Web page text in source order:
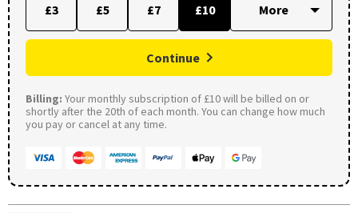
£3 £5 £7 £10
Continue
Billing: Your monthly subscription of £10 will be billed on or
shortly after the 20th of each month. You can change how much
you pay or cancel at any time.